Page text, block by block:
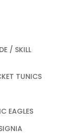
/ SKILL
TUNICS
EAGLES